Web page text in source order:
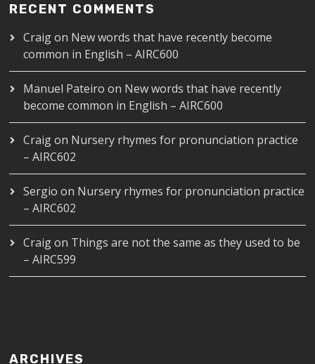
RECENT COMMENTS
Craigon New words that have recently become
common in English – AIRC600
Manuel Pateiro on New words that have recently
become common in English – AIRC600
Craigon Nursery rhymes for pronunciation practice
– AIRC602
Sergio on Nursery rhymes for pronunciation practice
– AIRC602
Craigon Things are not the same as they used to be
– AIRC599
ARCHIVES